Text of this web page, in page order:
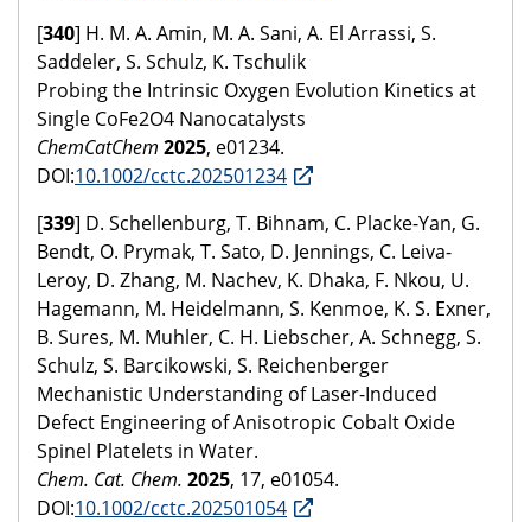
[340] H. M. A. Amin, M. A. Sani, A. El Arrassi, S.
Saddeler, S. Schulz, K. Tschulik
Probing the Intrinsic Oxygen Evolution Kinetics at
Single CoFe2O4 Nanocatalysts
ChemCatChem 2025, e01234.
DOI:10.1002/cctc.202501234
[339] D. Schellenburg, T. Bihnam, C. Placke-Yan, G.
Bendt, O. Prymak, T. Sato, D. Jennings, C. Leiva-
Leroy, D. Zhang, M. Nachev, K. Dhaka, F. Nkou, U.
Hagemann, M. Heidelmann, S. Kenmoe, K. S. Exner,
B. Sures, M. Muhler, C. H. Liebscher, A. Schnegg, S.
Schulz, S. Barcikowski, S. Reichenberger
Mechanistic Understanding of Laser-Induced
Defect Engineering of Anisotropic Cobalt Oxide
Spinel Platelets in Water.
Chem. Cat. Chem. 2025, 17, e01054.
DOI:10.1002/cctc.202501054